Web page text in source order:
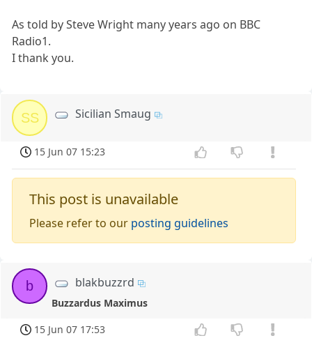
As told by Steve Wright many years ago on BBC
Radio1.
I thank you.
SS Sicilian Smaug
15 Jun 07 15:23
This post is unavailable
Please refer to our posting guidelines
b blakbuzzrd
Buzzardus Maximus
15 Jun 07 17:53